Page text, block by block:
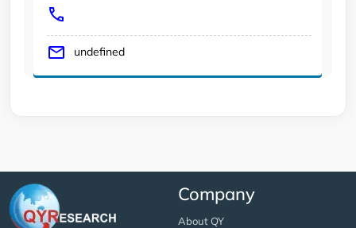
undefined
Company
About QY